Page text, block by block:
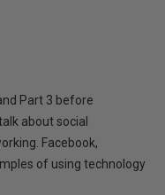
Part 3 before
about social
Facebook,
of using technology